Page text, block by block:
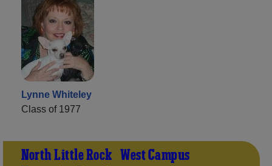
Lynne Whiteley
Class of 1977
North Little Rock - West Campus